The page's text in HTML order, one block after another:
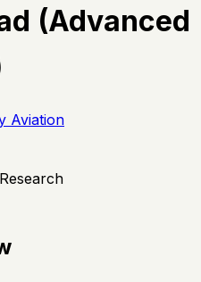
(Advanced
Aviation